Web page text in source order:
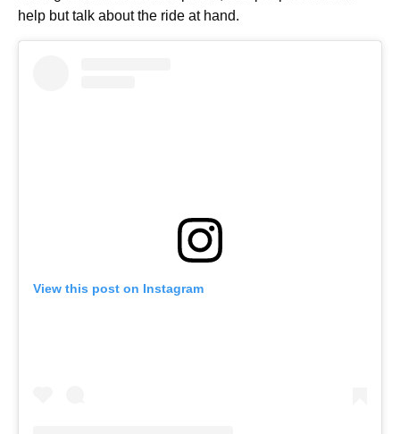
help but talk about the ride at hand.
View this post on Instagram